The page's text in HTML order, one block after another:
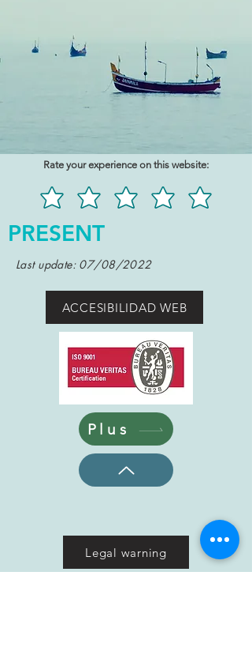
Rate your experience on this website:
PRESENT
Last update: 07/08/2022
ACCESIBILIDAD WEB
Plus
Legal warning